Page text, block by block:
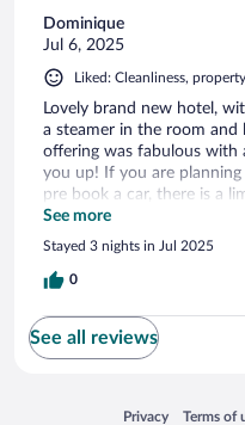
Dominique
Jul 6, 2025
Liked: Cleanliness,
Lovely brand new hotel,
a steamer in the room and
offering was fabulous
you up! If you are
pre book a car, there is a
unfortunately we missed
explore, however the pool
and relax! All the hotel
saying hello and helping
See more
Stayed 3 nights in Jul 2025
0
See all reviews
Privacy
Opens in a new
Terms of
Opens in